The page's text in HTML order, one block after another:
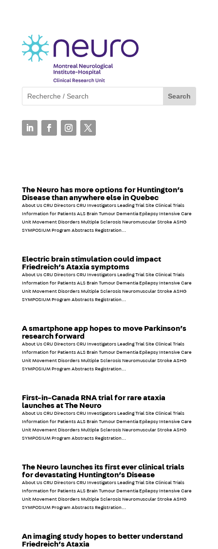
The Neuro has more options for Huntington’s
Disease than anywhere else in Quebec
About Us CRU Directors CRU Investigators Leading Trial Site Clinical Trials
Information for Patients ALS Brain Tumour Dementia Epilepsy Intensive Care
Unit Movement Disorders Multiple Sclerosis Neuromuscular Stroke ASHG
SYMPOSIUM Program Abstracts Registration...
Electric brain stimulation could impact
Friedreich’s Ataxia symptoms
About Us CRU Directors CRU Investigators Leading Trial Site Clinical Trials
Information for Patients ALS Brain Tumour Dementia Epilepsy Intensive Care
Unit Movement Disorders Multiple Sclerosis Neuromuscular Stroke ASHG
SYMPOSIUM Program Abstracts Registration...
A smartphone app hopes to move Parkinson’s
research forward
About Us CRU Directors CRU Investigators Leading Trial Site Clinical Trials
Information for Patients ALS Brain Tumour Dementia Epilepsy Intensive Care
Unit Movement Disorders Multiple Sclerosis Neuromuscular Stroke ASHG
SYMPOSIUM Program Abstracts Registration...
First-in-Canada RNA trial for rare ataxia
launches at The Neuro
About Us CRU Directors CRU Investigators Leading Trial Site Clinical Trials
Information for Patients ALS Brain Tumour Dementia Epilepsy Intensive Care
Unit Movement Disorders Multiple Sclerosis Neuromuscular Stroke ASHG
SYMPOSIUM Program Abstracts Registration...
The Neuro launches its first ever clinical trials
for devastating Huntington’s Disease
About Us CRU Directors CRU Investigators Leading Trial Site Clinical Trials
Information for Patients ALS Brain Tumour Dementia Epilepsy Intensive Care
Unit Movement Disorders Multiple Sclerosis Neuromuscular Stroke ASHG
SYMPOSIUM Program Abstracts Registration...
An imaging study hopes to better understand
Friedreich’s Ataxia